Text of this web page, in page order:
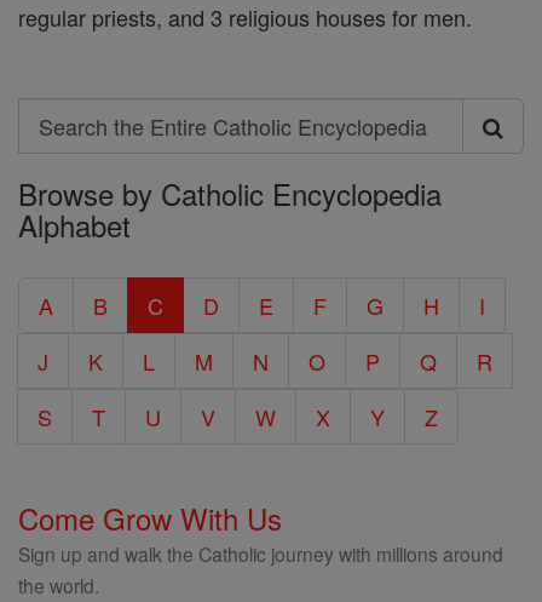
regular priests, and 3 religious houses for men.
Search
Search
the
Entire
Encyclopedia
Browse by Catholic Encyclopedia
Alphabet
A B C D E F G H
I
J
K L M N O P Q
R
S
T U V W X Y Z
Come Grow With Us
Sign up and walk the Catholic journey with millions around
the world.